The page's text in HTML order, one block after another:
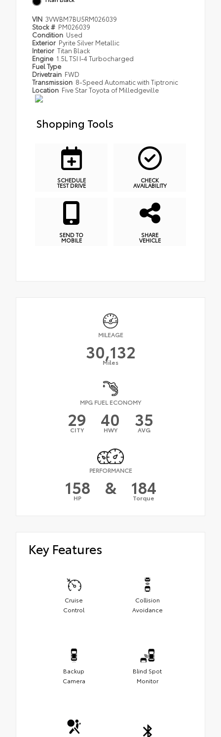
VIN 3VWBM7BU5RM026039
Stock # PM026039
Condition Used
Exterior Pyrite Silver Metallic
Interior Titan Black
Engine 1.5L TSI I-4 Turbocharged
Fuel Type
Drivetrain FWD
Transmission 8-Speed Automatic with Tiptronic
Location Five Star Toyota of Milledgeville
Shopping Tools
SCHEDULE
TEST DRIVE
CHECK
AVAILABILITY
SEND TO
MOBILE
SHARE
VEHICLE
MILEAGE
30,132
Miles
MPG FUEL ECONOMY
29
CITY 40
HWY 35
AVG
PERFORMANCE
158
HP & 184
Torque
Key Features
Cruise
Control
Collision
Avoidance
Backup
Camera
Blind Spot
Monitor